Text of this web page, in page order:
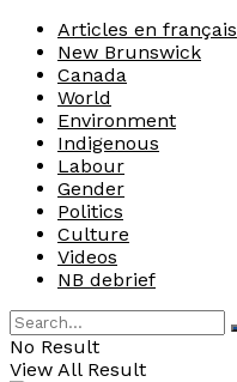
Articles en français
New Brunswick
Canada
World
Environment
Indigenous
Labour
Gender
Politics
Culture
Videos
NB debrief
No Result
View All Result